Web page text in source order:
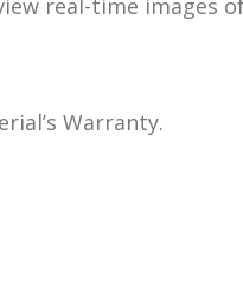
real-time images
Warranty.